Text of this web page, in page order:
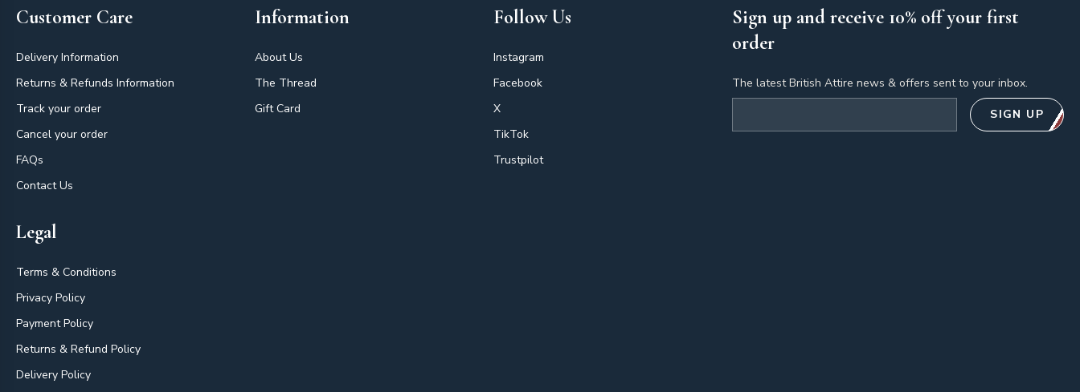
Customer Care
Delivery Information
Returns & Refunds Information
Track your order
Cancel your order
FAQs
Contact Us
Information
About Us
The Thread
Gift Card
Follow Us
Instagram
Facebook
X
TikTok
Trustpilot
Legal
Terms & Conditions
Privacy Policy
Payment Policy
Returns & Refund Policy
Delivery Policy
Sign up and receive 10% off your first
order
The latest British Attire news & offers sent to your inbox.
SIGN UP